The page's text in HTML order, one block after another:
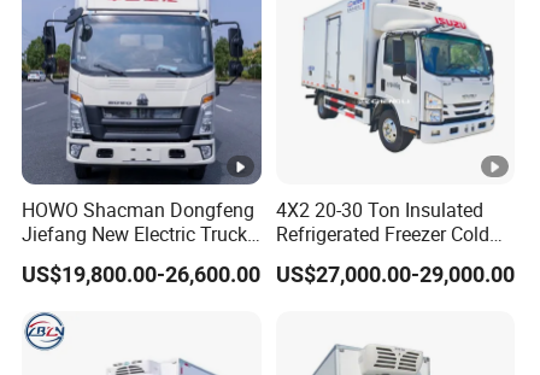
HOWO Shacman Dongfeng
Jiefang New Electric Truck
4×2 6×4 20 Tons 30 Tons
Ice Cream Truck Food Truck
Refrigerator Van Truck
Refrigerated Truck Freezer
Truck
US$19,800.00-26,600.00
4X2 20-30 Ton Insulated
Refrigerated Freezer Cold
Frozen Refrigerator Ice
Cream Truck
US$27,000.00-29,000.00